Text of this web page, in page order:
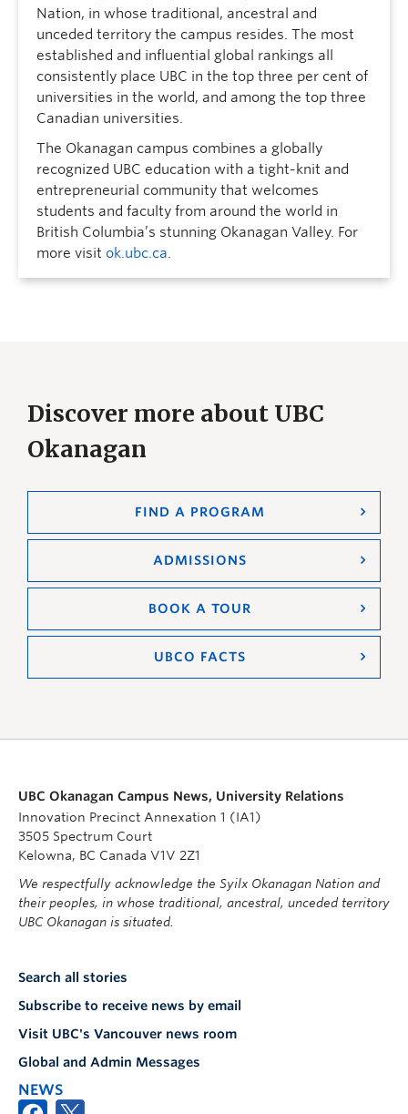
Nation, in whose traditional, ancestral and
unceded territory the campus resides. The most
established and influential global rankings all
consistently place UBC in the top three per cent of
universities in the world, and among the top three
Canadian universities.
The Okanagan campus combines a globally
recognized UBC education with a tight-knit and
entrepreneurial community that welcomes
students and faculty from around the world in
British Columbia’s stunning Okanagan Valley. For
more visit ok.ubc.ca.
Discover more about UBC
Okanagan
FIND A PROGRAM
ADMISSIONS
BOOK A TOUR
UBCO FACTS
UBC Okanagan Campus News, University Relations
Innovation Precinct Annexation 1 (IA1)
3505 Spectrum Court
Kelowna, BC Canada V1V 2Z1
We respectfully acknowledge the Syilx Okanagan Nation and
their peoples, in whose traditional, ancestral, unceded territory
UBC Okanagan is situated.
Search all stories
Subscribe to receive news by email
Visit UBC's Vancouver news room
Global and Admin Messages
NEWS